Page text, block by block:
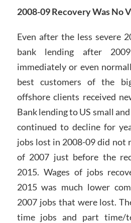
2008-09 Recovery Was No
Even after the less severe
bank lending after
immediately or even
best customers of the
offshore clients received
Bank lending to US small
continued to decline for
jobs lost in 2008-09 did not
of 2007 just before the
2015. Wages of jobs
2015 was much lower
2007 jobs that were lost.
time jobs and part time/